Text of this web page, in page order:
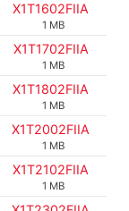
X1T1602FIIA
1 MB
X1T1702FIIA
1 MB
X1T1802FIIA
1 MB
X1T2002FIIA
1 MB
X1T2102FIIA
1 MB